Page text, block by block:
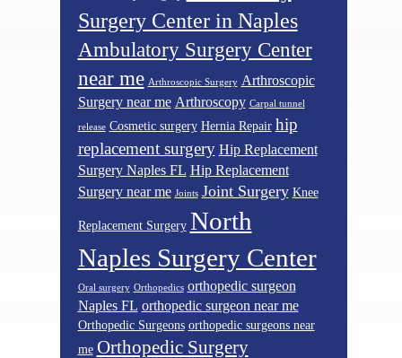
Surgery Center in Naples
Ambulatory Surgery Center
near me Arthroscopic Surgery Arthroscopic
Surgery near me Arthroscopy Carpal tunnel
release Cosmetic surgery Hernia Repair hip
replacement surgery Hip Replacement
Surgery Naples FL Hip Replacement
Surgery near me Joints Joint Surgery Knee
Replacement Surgery North
Naples Surgery Center
Oral surgery Orthopedics orthopedic surgeon
Naples FL orthopedic surgeon near me
Orthopedic Surgeons orthopedic surgeons near
me Orthopedic Surgery